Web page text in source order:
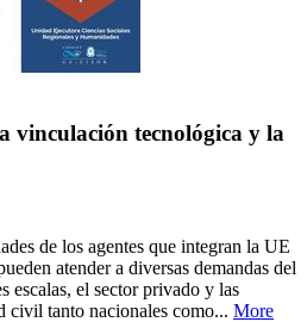
vinculación tecnológica y la
de los agentes que integran la UE
atender a diversas demandas del
escalas, el sector privado y las
civil tanto nacionales como... More